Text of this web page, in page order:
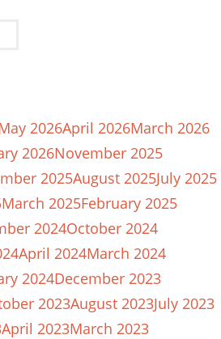
2026April 2026March 2026
2026November 2025
2025August 2025July 2025
March 2025February 2025
2024October 2024
April 2024March 2024
2024December 2023
2023August 2023July 2023
April 2023March 2023